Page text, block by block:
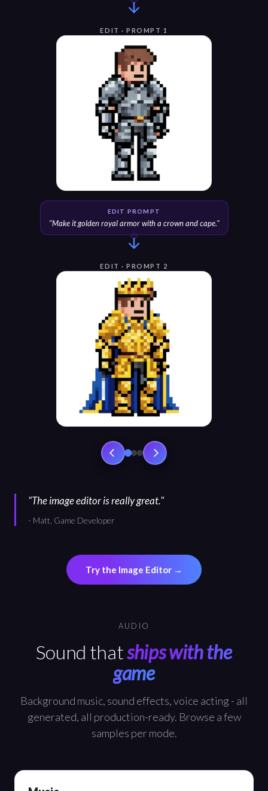
EDIT · PROMPT 1
EDIT PROMPT
"Make it golden royal armor with a crown and cape."
EDIT · PROMPT 2
"The image editor is really great."
- Matt, Game Developer
Try the Image Editor →
AUDIO
Sound thatships with the
game
Background music, sound effects, voice acting - all
generated, all production-ready. Browse a few
samples per mode.